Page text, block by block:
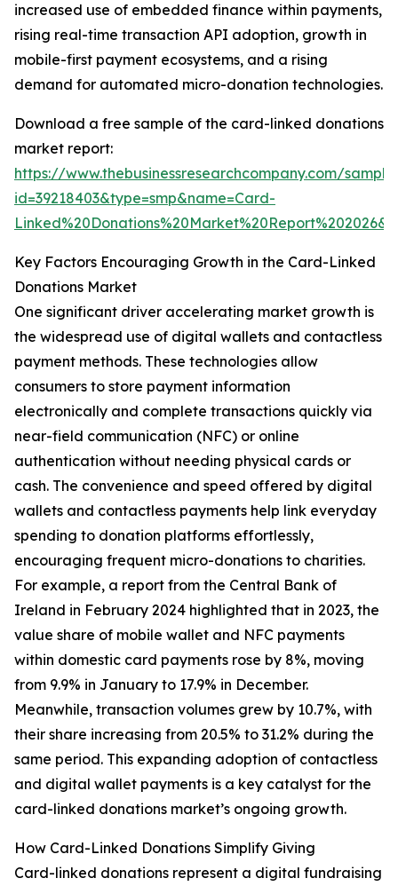
increased use of embedded finance within payments,
rising real-time transaction API adoption, growth in
mobile-first payment ecosystems, and a rising
demand for automated micro-donation technologies.
Download a free sample of the card-linked donations
market report:
https://www.thebusinessresearchcompany.com/
id=39218403&type=smp&name=Card-
Key Factors Encouraging Growth in the Card-Linked
Donations Market
One significant driver accelerating market growth is
the widespread use of digital wallets and contactless
payment methods. These technologies allow
consumers to store payment information
electronically and complete transactions quickly via
near-field communication (NFC) or online
authentication without needing physical cards or
cash. The convenience and speed offered by digital
wallets and contactless payments help link everyday
spending to donation platforms effortlessly,
encouraging frequent micro-donations to charities.
For example, a report from the Central Bank of
Ireland in February 2024 highlighted that in 2023, the
value share of mobile wallet and NFC payments
within domestic card payments rose by 8%, moving
from 9.9% in January to 17.9% in December.
Meanwhile, transaction volumes grew by 10.7%, with
their share increasing from 20.5% to 31.2% during the
same period. This expanding adoption of contactless
and digital wallet payments is a key catalyst for the
card-linked donations market’s ongoing growth.
How Card-Linked Donations Simplify Giving
Card-linked donations represent a digital fundraising